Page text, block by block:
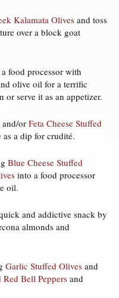
Kalamata Olivesand toss
over a block goat
food processor with
olive oil for a terrific
or serve it as an appetizer.
and/or Feta Cheese Stuffed
a dip for crudité.
Blue Cheese Stuffed
into a food processor
oil.
and addictive snack by
almonds and
Garlic Stuffed Olives and
Red Bell Peppers and